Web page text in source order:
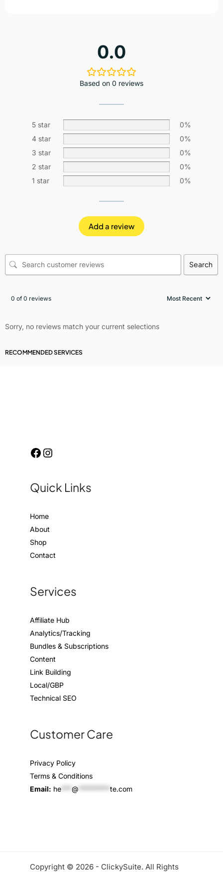
0.0
Based on 0 reviews
5 star
0%
4 star
0%
3 star
0%
2 star
0%
1 star
0%
Add a review
Search
0 of 0 reviews
Sorry, no reviews match your current selections
RECOMMENDED SERVICES
Quick Links
Home
About
Shop
Contact
Services
Affiliate Hub
Analytics/Tracking
Bundles & Subscriptions
Content
Link Building
Local/GBP
Technical SEO
Customer Care
Privacy Policy
Terms & Conditions
Email: he @ te.com
Copyright © 2026 - ClickySuite. All Rights